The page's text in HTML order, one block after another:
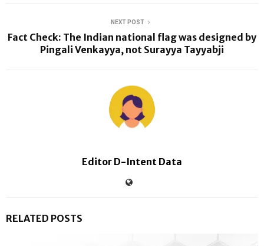
NEXT POST
Fact Check: The Indian national flag was designed by
Pingali Venkayya, not Surayya Tayyabji
Editor D-Intent Data
RELATED POSTS